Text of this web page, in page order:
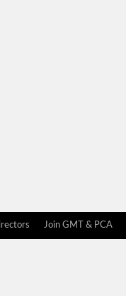
Join GMT & PCA